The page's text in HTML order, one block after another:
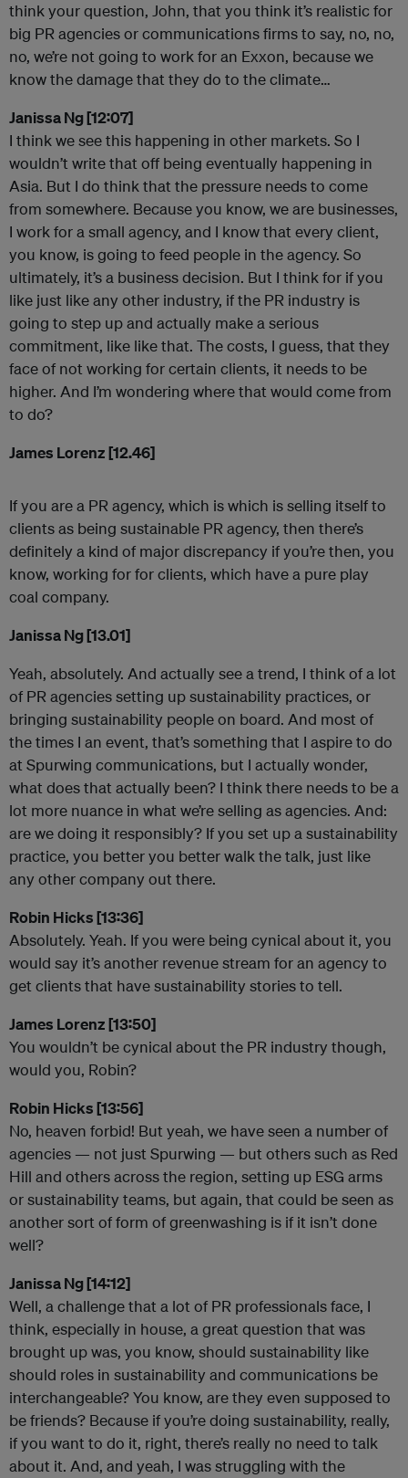
think your question, John, that you think it’s realistic for
big PR agencies or communications firms to say, no, no,
no, we’re not going to work for an Exxon, because we
know the damage that they do to the climate…
Janissa Ng [12:07]
I think we see this happening in other markets. So I
wouldn’t write that off being eventually happening in
Asia. But I do think that the pressure needs to come
from somewhere. Because you know, we are businesses,
I work for a small agency, and I know that every client,
you know, is going to feed people in the agency. So
ultimately, it’s a business decision. But I think for if you
like just like any other industry, if the PR industry is
going to step up and actually make a serious
commitment, like like that. The costs, I guess, that they
face of not working for certain clients, it needs to be
higher. And I’m wondering where that would come from
to do?
James Lorenz [12.46]
If you are a PR agency, which is which is selling itself to
clients as being sustainable PR agency, then there’s
definitely a kind of major discrepancy if you’re then, you
know, working for for clients, which have a pure play
coal company.
Janissa Ng [13.01]
Yeah, absolutely. And actually see a trend, I think of a lot
of PR agencies setting up sustainability practices, or
bringing sustainability people on board. And most of
the times I an event, that’s something that I aspire to do
at Spurwing communications, but I actually wonder,
what does that actually been? I think there needs to be a
lot more nuance in what we’re selling as agencies. And:
are we doing it responsibly? If you set up a sustainability
practice, you better you better walk the talk, just like
any other company out there.
Robin Hicks [13:36]
Absolutely. Yeah. If you were being cynical about it, you
would say it’s another revenue stream for an agency to
get clients that have sustainability stories to tell.
James Lorenz [13:50]
You wouldn’t be cynical about the PR industry though,
would you, Robin?
Robin Hicks [13:56]
No, heaven forbid! But yeah, we have seen a number of
agencies — not just Spurwing — but others such as Red
Hill and others across the region, setting up ESG arms
or sustainability teams, but again, that could be seen as
another sort of form of greenwashing is if it isn’t done
well?
Janissa Ng [14:12]
Well, a challenge that a lot of PR professionals face, I
think, especially in house, a great question that was
brought up was, you know, should sustainability like
should roles in sustainability and communications be
interchangeable? You know, are they even supposed to
be friends? Because if you’re doing sustainability, really,
if you want to do it, right, there’s really no need to talk
about it. And, and yeah, I was struggling with the